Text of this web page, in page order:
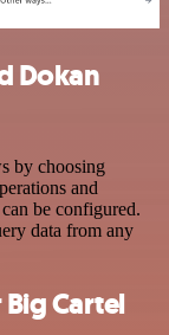
Dokan
by choosing
and
be configured.
data from any
Cartel